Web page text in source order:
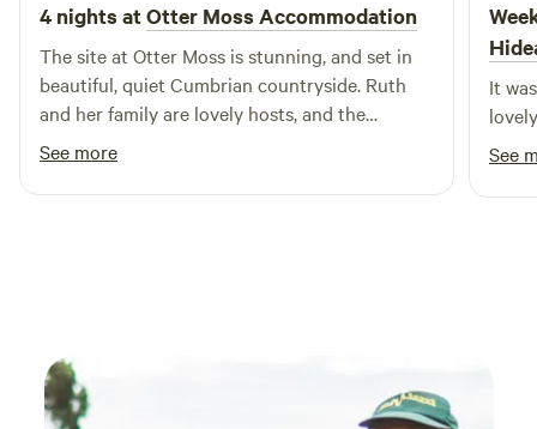
4 nights atOtter Moss Accommodation
The site at Otter Moss is stunning, and set in
beautiful, quiet Cumbrian countryside. Ruth
and her family are lovely hosts, and the
beautiful cabins and yurts make the camping
experience cosy and comfortable. Close to
Hadrian's Wall and less than an hour from the
See more
It
See